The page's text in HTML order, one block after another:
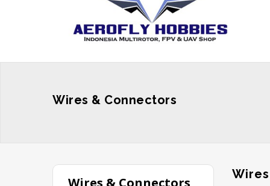
Wires & Connectors